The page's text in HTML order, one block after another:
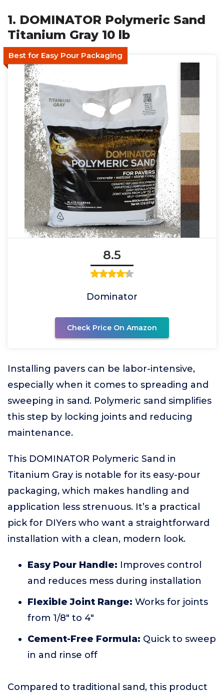
1. DOMINATOR Polymeric Sand
Titanium Gray 10 lb
Best for Easy Pour Packaging
8.5
Dominator
Check Price On Amazon
Installing pavers can be labor-intensive,
especially when it comes to spreading and
sweeping in sand. Polymeric sand simplifies
this step by locking joints and reducing
maintenance.
This DOMINATOR Polymeric Sand in
Titanium Gray is notable for its easy-pour
packaging, which makes handling and
application less strenuous. It’s a practical
pick for DIYers who want a straightforward
installation with a clean, modern look.
Easy Pour Handle: Improves control
and reduces mess during installation
Flexible Joint Range: Works for joints
from 1/8" to 4"
Cement-Free Formula: Quick to sweep
in and rinse off
Compared to traditional sand, this product